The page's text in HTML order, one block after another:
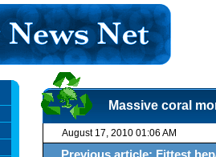
Massive coral
August 17, 2010 01:06 AM
Previous article: Fittest